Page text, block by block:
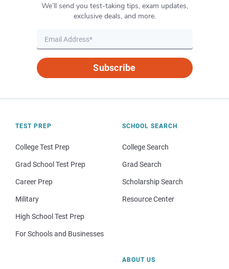
We’ll send you test-taking tips, exam updates,
exclusive deals, and more.
Subscribe
TEST PREP
College Test Prep
Grad School Test Prep
Career Prep
Military
High School Test Prep
For Schools and Businesses
SCHOOL SEARCH
College Search
Grad Search
Scholarship Search
Resource Center
ABOUT US